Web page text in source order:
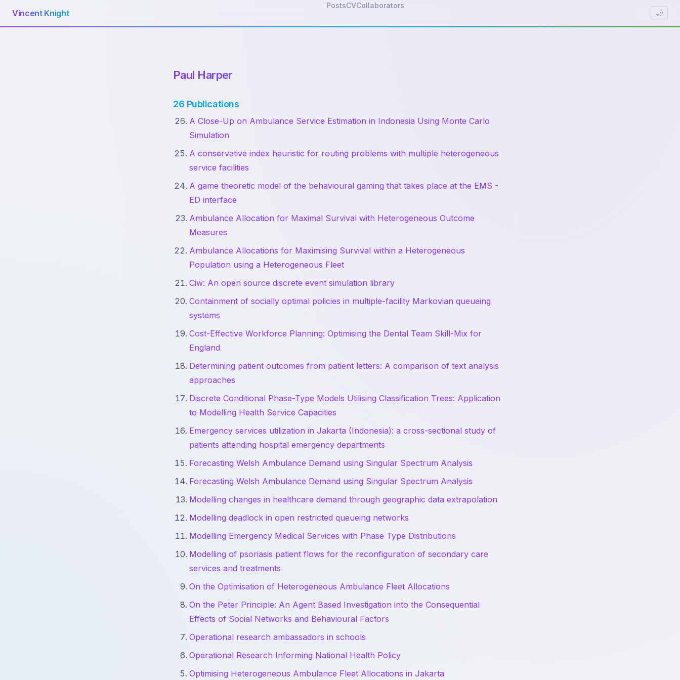
Vincent Knight
PostsCVCollaborators
🌙
Paul Harper
26 Publications
A Close-Up on Ambulance Service Estimation in Indonesia Using Monte Carlo
Simulation
A conservative index heuristic for routing problems with multiple heterogeneous
service facilities
A game theoretic model of the behavioural gaming that takes place at the EMS -
ED interface
Ambulance Allocation for Maximal Survival with Heterogeneous Outcome
Measures
Ambulance Allocations for Maximising Survival within a Heterogeneous
Population using a Heterogeneous Fleet
Ciw: An open source discrete event simulation library
Containment of socially optimal policies in multiple-facility Markovian queueing
systems
Cost-Effective Workforce Planning: Optimising the Dental Team Skill-Mix for
England
Determining patient outcomes from patient letters: A comparison of text analysis
approaches
Discrete Conditional Phase-Type Models Utilising Classification Trees: Application
to Modelling Health Service Capacities
Emergency services utilization in Jakarta (Indonesia): a cross-sectional study of
patients attending hospital emergency departments
Forecasting Welsh Ambulance Demand using Singular Spectrum Analysis
Forecasting Welsh Ambulance Demand using Singular Spectrum Analysis
Modelling changes in healthcare demand through geographic data extrapolation
Modelling deadlock in open restricted queueing networks
Modelling Emergency Medical Services with Phase Type Distributions
Modelling of psoriasis patient flows for the reconfiguration of secondary care
services and treatments
On the Optimisation of Heterogeneous Ambulance Fleet Allocations
On the Peter Principle: An Agent Based Investigation into the Consequential
Effects of Social Networks and Behavioural Factors
Operational research ambassadors in schools
Operational Research Informing National Health Policy
Optimising Heterogeneous Ambulance Fleet Allocations in Jakarta